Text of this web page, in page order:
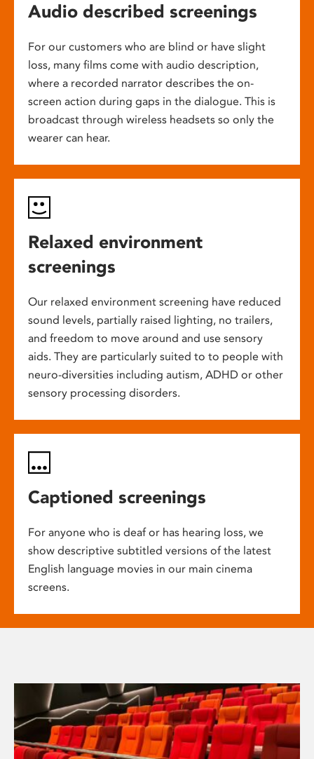
Audio described screenings
For our customers who are blind or have slight
loss, many films come with audio description,
where a recorded narrator describes the on-
screen action during gaps in the dialogue. This is
broadcast through wireless headsets so only the
wearer can hear.
Relaxed environment
screenings
Our relaxed environment screening have reduced
sound levels, partially raised lighting, no trailers,
and freedom to move around and use sensory
aids. They are particularly suited to to people with
neuro-diversities including autism, ADHD or other
sensory processing disorders.
Captioned screenings
For anyone who is deaf or has hearing loss, we
show descriptive subtitled versions of the latest
English language movies in our main cinema
screens.